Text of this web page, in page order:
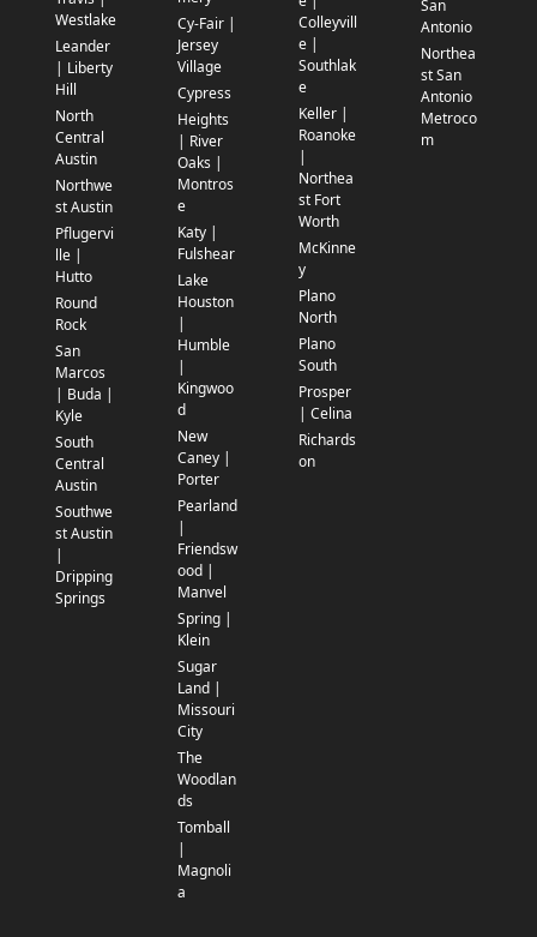
Westlake
Leander
| Liberty
Hill
North
Central
Austin
Northwe
st Austin
Pflugervi
lle |
Hutto
Round
Rock
San
Marcos
| Buda |
Kyle
South
Central
Austin
Southwe
st Austin
|
Dripping
Springs
Cy-Fair |
Jersey
Village
Cypress
Heights
| River
Oaks |
Montros
e
Katy |
Fulshear
Lake
Houston
|
Humble
|
Kingwoo
d
New
Caney |
Porter
Pearland
|
Friendsw
ood |
Manvel
Spring |
Klein
Sugar
Land |
Missouri
City
The
Woodlan
ds
Tomball
|
Magnoli
a
Colleyvill
e |
Southlak
e
Keller |
Roanoke
|
Northea
st Fort
Worth
McKinne
y
Plano
North
Plano
South
Prosper
| Celina
Richards
on
San
Antonio
Northea
st San
Antonio
Metroco
m